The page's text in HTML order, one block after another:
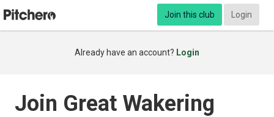
Join this club Login
Already have an account? Login
Join Great Wakering